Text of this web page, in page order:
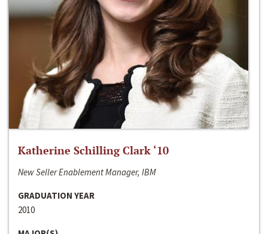
Katherine Schilling Clark ‘10
New Seller Enablement Manager, IBM
GRADUATION YEAR
2010